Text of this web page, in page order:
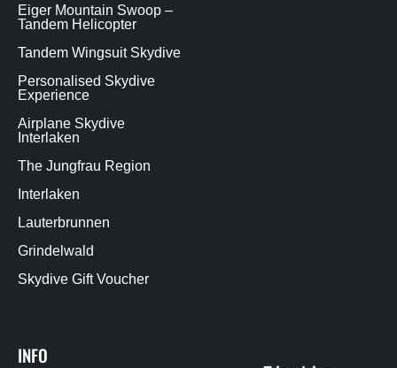
Eiger Mountain Swoop –
Tandem Helicopter
Tandem Wingsuit Skydive
Personalised Skydive
Experience
Airplane Skydive
Interlaken
The Jungfrau Region
Interlaken
Lauterbrunnen
Grindelwald
Skydive Gift Voucher
INFO